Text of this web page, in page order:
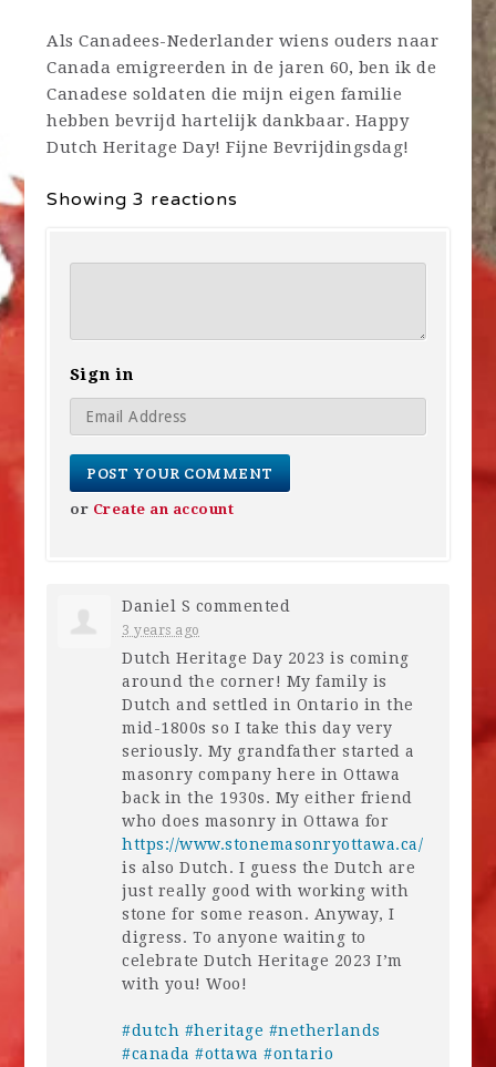
Als Canadees-Nederlander wiens ouders naar
Canada emigreerden in de jaren 60, ben ik de
Canadese soldaten die mijn eigen familie
hebben bevrijd hartelijk dankbaar. Happy
Dutch Heritage Day! Fijne Bevrijdingsdag!
Showing 3 reactions
Sign in
or Create an account
Daniel S commented
3 years ago
Dutch Heritage Day 2023 is coming
around the corner! My family is
Dutch and settled in Ontario in the
mid-1800s so I take this day very
seriously. My grandfather started a
masonry company here in Ottawa
back in the 1930s. My either friend
who does masonry in Ottawa for
https://www.stonemasonryottawa.ca/
is also Dutch. I guess the Dutch are
just really good with working with
stone for some reason. Anyway, I
digress. To anyone waiting to
celebrate Dutch Heritage 2023 I’m
with you! Woo!
#dutch #heritage #netherlands
#canada #ottawa #ontario